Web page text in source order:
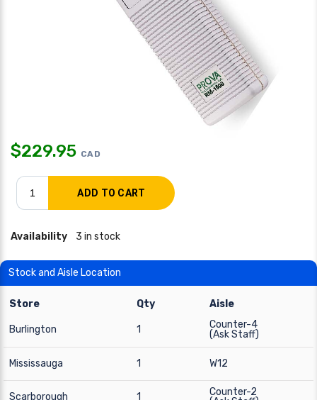
$229.95 CAD
Availability 3 in stock
Stock and Aisle Location
Store Qty Aisle
Burlington 1
Counter-4
(Ask Staff)
Mississauga 1 W12
Scarborough 1
Counter-2